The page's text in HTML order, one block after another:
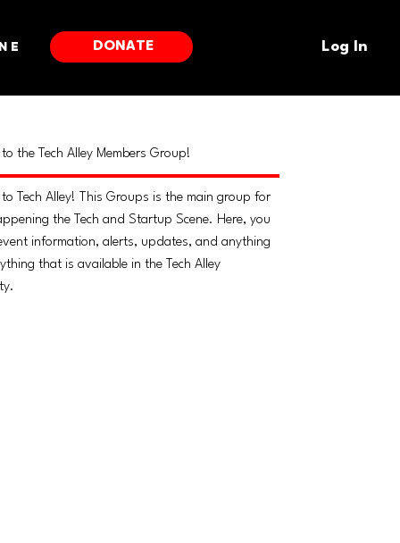
DONATE Log In
to the Tech Alley Members Group!
to Tech Alley! This Groups is the main group for
the Tech and Startup Scene. Here, you
information, alerts, updates, and anything
that is available in the Tech Alley